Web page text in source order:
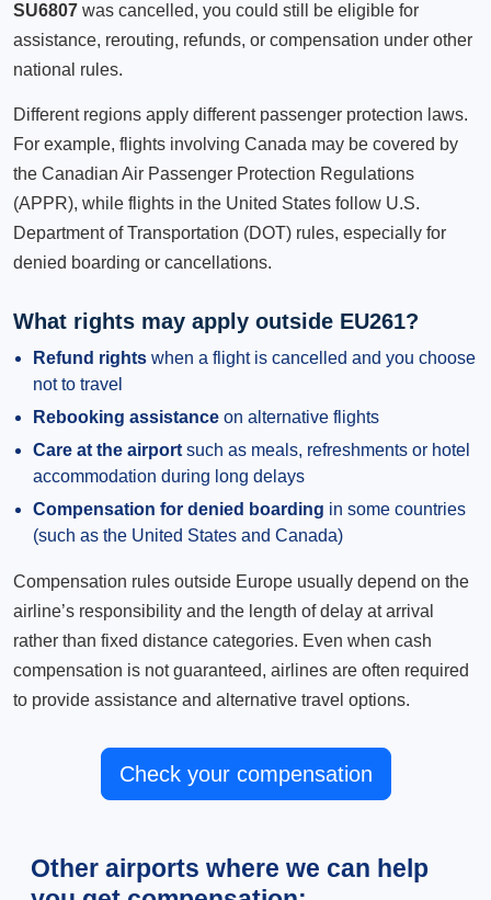
SU6807 was cancelled, you could still be eligible for
assistance, rerouting, refunds, or compensation under other
national rules.
Different regions apply different passenger protection laws.
For example, flights involving Canada may be covered by
the Canadian Air Passenger Protection Regulations
(APPR), while flights in the United States follow U.S.
Department of Transportation (DOT) rules, especially for
denied boarding or cancellations.
What rights may apply outside EU261?
Refund rights when a flight is cancelled and you choose
not to travel
Rebooking assistance on alternative flights
Care at the airport such as meals, refreshments or hotel
accommodation during long delays
Compensation for denied boarding in some countries
(such as the United States and Canada)
Compensation rules outside Europe usually depend on the
airline’s responsibility and the length of delay at arrival
rather than fixed distance categories. Even when cash
compensation is not guaranteed, airlines are often required
to provide assistance and alternative travel options.
Check your compensation
Other airports where we can help